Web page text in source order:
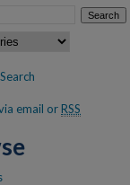
to search:
email orRSS